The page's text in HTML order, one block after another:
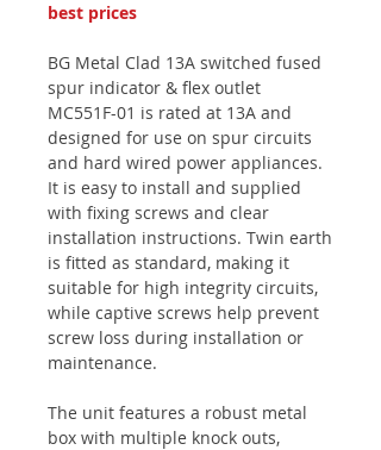
best prices
BG Metal Clad 13A switched fused
spur indicator & flex outlet
MC551F-01 is rated at 13A and
designed for use on spur circuits
and hard wired power appliances.
It is easy to install and supplied
with fixing screws and clear
installation instructions. Twin earth
is fitted as standard, making it
suitable for high integrity circuits,
while captive screws help prevent
screw loss during installation or
maintenance.
The unit features a robust metal
box with multiple knock outs,